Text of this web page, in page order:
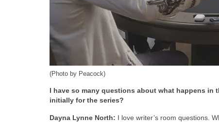
(Photo by Peacock)
I have so many questions about what happens in
initially for the series?
Dayna Lynne North: I love writer’s room questions.